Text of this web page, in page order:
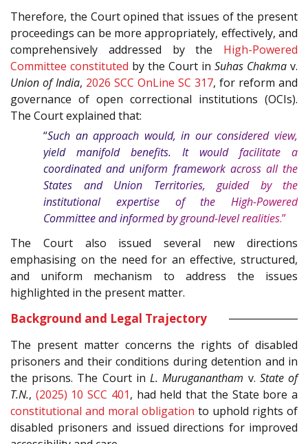
Therefore, the Court opined that issues of the present
proceedings can be more appropriately, effectively, and
comprehensively addressed by the High-Powered
Committee constituted by the Court in Suhas Chakma v.
Union of India, 2026 SCC OnLine SC 317, for reform and
governance of open correctional institutions (OCIs).
The Court explained that:
“Such an approach would, in our considered view,
yield manifold benefits. It would facilitate a
coordinated and uniform framework across all the
States and Union Territories, guided by the
institutional expertise of the High-Powered
Committee and informed by ground-level realities.”
The Court also issued several new directions
emphasising on the need for an effective, structured,
and uniform mechanism to address the issues
highlighted in the present matter.
Background and Legal Trajectory
The present matter concerns the rights of disabled
prisoners and their conditions during detention and in
the prisons. The Court inL. Muruganantham v. State of
T.N., (2025) 10 SCC 401, had held that the State bore a
constitutional and moral obligation to uphold rights of
disabled prisoners and issued directions for improved